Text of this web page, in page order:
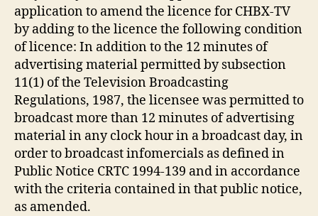
application to amend the licence for CHBX-TV
by adding to the licence the following condition
of licence: In addition to the 12 minutes of
advertising material permitted by subsection
11(1) of the Television Broadcasting
Regulations, 1987, the licensee was permitted to
broadcast more than 12 minutes of advertising
material in any clock hour in a broadcast day, in
order to broadcast infomercials as defined in
Public Notice CRTC 1994-139 and in accordance
with the criteria contained in that public notice,
as amended.